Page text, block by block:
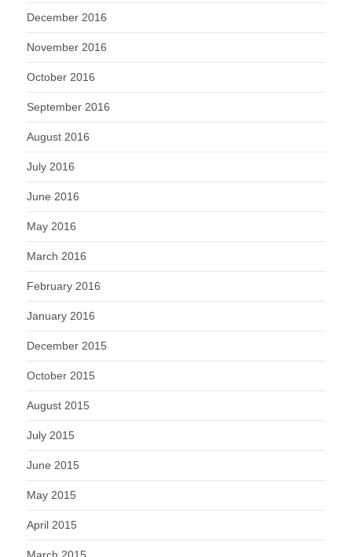
December 2016
November 2016
October 2016
September 2016
August 2016
July 2016
June 2016
May 2016
March 2016
February 2016
January 2016
December 2015
October 2015
August 2015
July 2015
June 2015
May 2015
April 2015